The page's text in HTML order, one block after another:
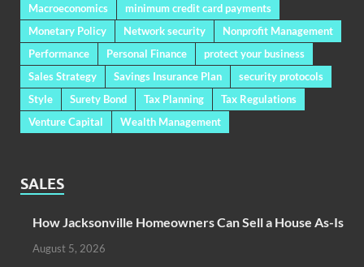
Macroeconomics
minimum credit card payments
Monetary Policy
Network security
Nonprofit Management
Performance
Personal Finance
protect your business
Sales Strategy
Savings Insurance Plan
security protocols
Style
Surety Bond Tax Planning
Tax Regulations
Venture Capital
Wealth Management
SALES
How Jacksonville Homeowners Can Sell a House As-Is
August 5, 2026